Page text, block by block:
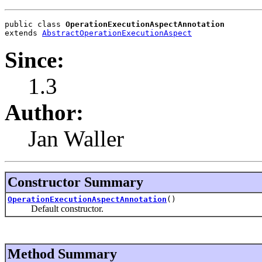
public class OperationExecutionAspectAnnotation
extends AbstractOperationExecutionAspect
Since:
1.3
Author:
Jan Waller
Constructor Summary
OperationExecutionAspectAnnotation ()
Default constructor.
Method Summary